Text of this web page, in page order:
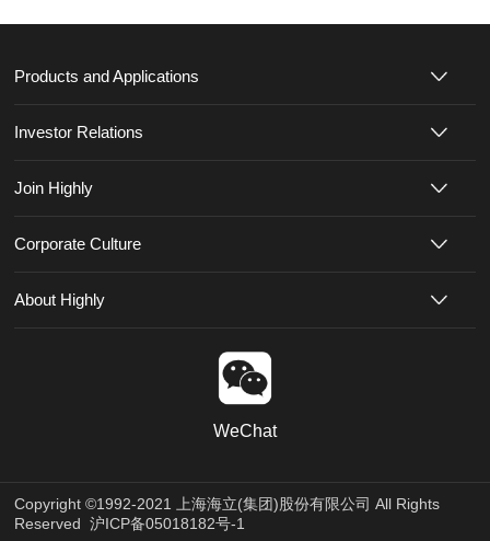
Products and Applications
Investor Relations
Join Highly
Corporate Culture
About Highly
WeChat
Copyright ©1992-2021 上海海立(集团)股份有限公司 All Rights
Reserved沪ICP备05018182号-1